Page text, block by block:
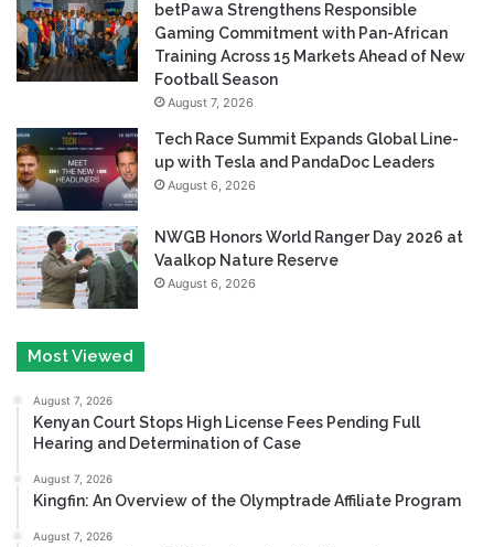
betPawa Strengthens Responsible
Gaming Commitment with Pan-African
Training Across 15 Markets Ahead of New
Football Season
August 7, 2026
Tech Race Summit Expands Global Line-
up with Tesla and PandaDoc Leaders
August 6, 2026
NWGB Honors World Ranger Day 2026 at
Vaalkop Nature Reserve
August 6, 2026
Most Viewed
August 7, 2026
Kenyan Court Stops High License Fees Pending Full
Hearing and Determination of Case
August 7, 2026
Kingfin: An Overview of the Olymptrade Affiliate Program
August 7, 2026